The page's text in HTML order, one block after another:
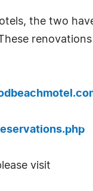
the two
visit